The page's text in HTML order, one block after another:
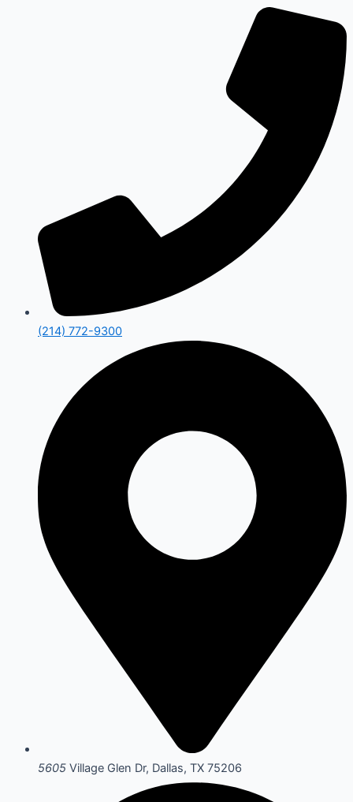
(214) 772-9300
5605 Village Glen Dr, Dallas, TX 75206